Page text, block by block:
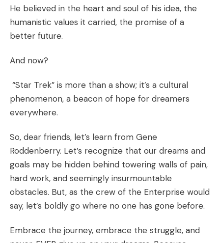
He believed in the heart and soul of his idea, the
humanistic values it carried, the promise of a
better future.
And now?
“Star Trek” is more than a show; it’s a cultural
phenomenon, a beacon of hope for dreamers
everywhere.
So, dear friends, let’s learn from Gene
Roddenberry. Let’s recognize that our dreams and
goals may be hidden behind towering walls of pain,
hard work, and seemingly insurmountable
obstacles. But, as the crew of the Enterprise would
say, let’s boldly go where no one has gone before.
Embrace the journey, embrace the struggle, and